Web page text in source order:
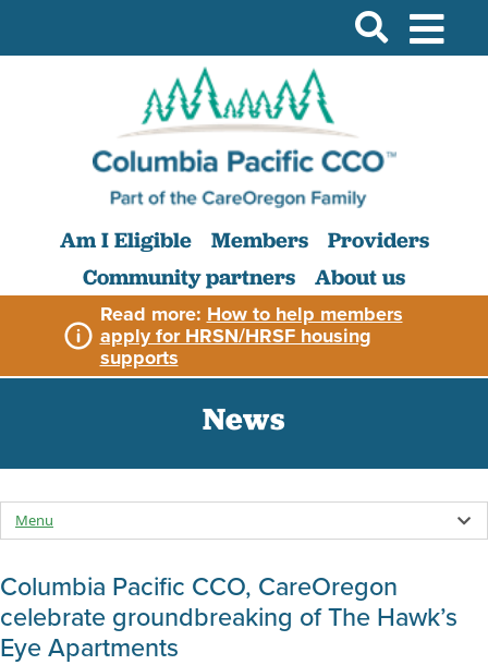
Am I Eligible Members
Providers
Community partners
About us
Read more: How to help members
apply for HRSN/HRSF housing
supports
News
Columbia Pacific CCO, CareOregon
celebrate groundbreaking of The Hawk’s
Eye Apartments
Menu